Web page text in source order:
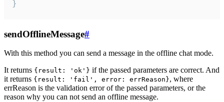
}
sendOfflineMessage#
With this method you can send a message in the offline chat mode.
It returns {result: 'ok'} if the passed parameters are correct. And
it returns {result: 'fail', error: errReason}, where
errReason is the validation error of the passed parameters, or the
reason why you can not send an offline message.